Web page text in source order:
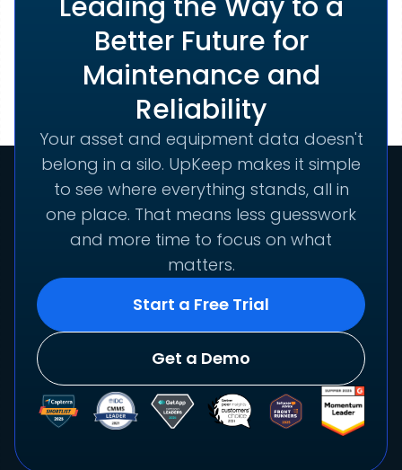
Better Future for
Maintenance and
Reliability
Your asset and equipment data doesn't
belong in a silo. UpKeep makes it simple
to see where everything stands, all in
one place. That means less guesswork
and more time to focus on what
matters.
Start a Free Trial
Get a Demo